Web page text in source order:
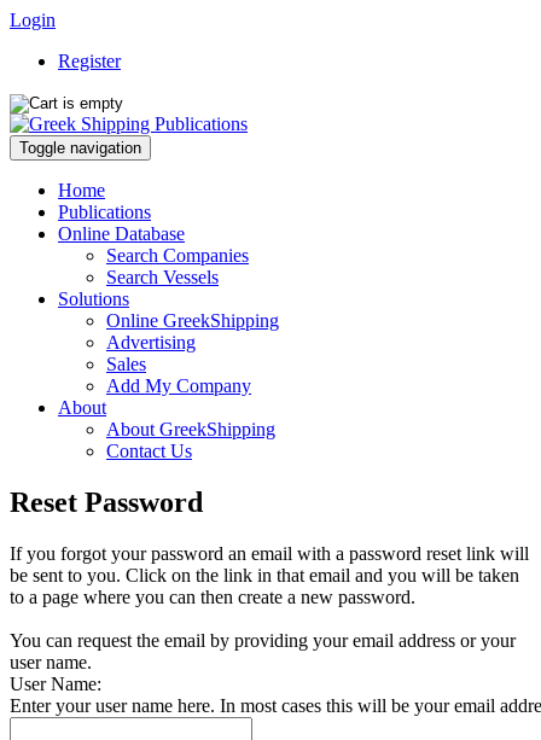
Login
Register
Toggle navigation
Home
Publications
Online Database
Search Companies
Search Vessels
Solutions
Online GreekShipping
Advertising
Sales
Add My Company
About
About GreekShipping
Contact Us
Reset Password
If you forgot your password an email with a password reset link will
be sent to you. Click on the link in that email and you will be taken
to a page where you can then create a new password.
You can request the email by providing your email address or your
user name.
User Name:
Enter your user name here. In most cases this will be your email